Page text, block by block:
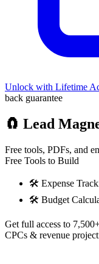
Unlock with Lifetime
back guarantee
🧲 Lead
Free tools, PDFs, and
Free Tools to Build
🛠️ Expense
🛠️ Budget
Get full access to
CPCs & revenue